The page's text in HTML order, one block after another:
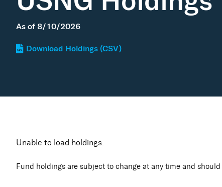
As of 8/10/2026
Download Holdings (CSV)
Unable to load holdings.
Fund holdings are subject to change at any time and